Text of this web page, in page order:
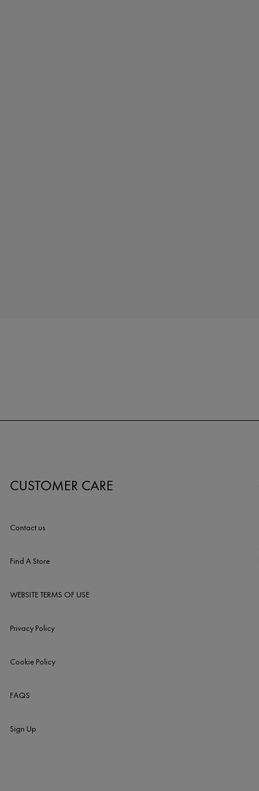
CUSTOMER CARE
Contact us
Find A Store
WEBSITE TERMS OF USE
Privacy Policy
Cookie Policy
FAQS
Sign Up